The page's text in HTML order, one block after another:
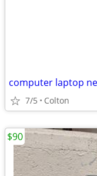
computer laptop
7/5 Colton
$90